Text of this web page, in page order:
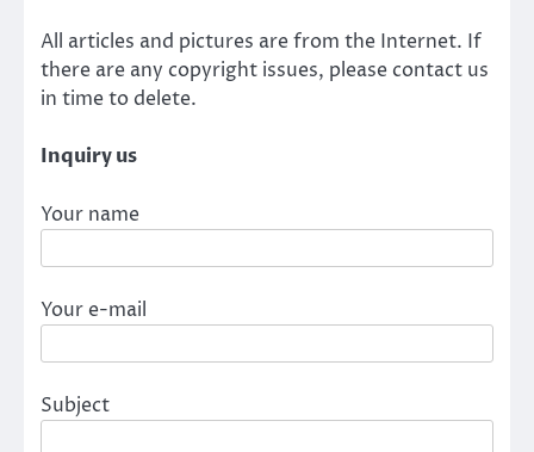
All articles and pictures are from the Internet. If
there are any copyright issues, please contact us
in time to delete.
Inquiry us
Your name
Your e-mail
Subject